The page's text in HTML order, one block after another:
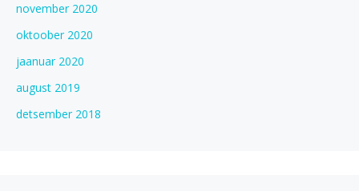
november 2020
oktoober 2020
jaanuar 2020
august 2019
detsember 2018